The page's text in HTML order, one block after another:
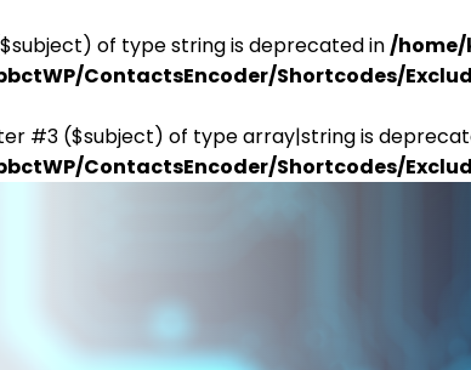
of type string is deprecated in/
ContactsEncoder/Shortcodes/
#3 ($subject) of type array|string is
ContactsEncoder/Shortcodes/